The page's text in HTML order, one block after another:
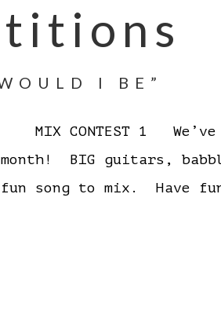
I BE”
MIX CONTEST 1
BIG guitars,
fun song to mix.